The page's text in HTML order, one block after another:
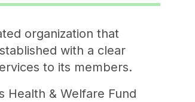
organization that
with a clear
to its members.
Health & Welfare Fund